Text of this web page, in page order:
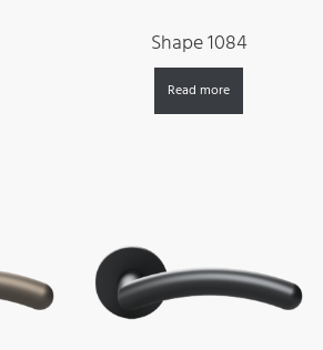
Shape 1084
Read more